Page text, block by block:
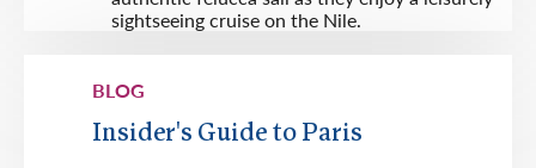
sightseeing cruise on the Nile.
BLOG
Insider's Guide to Paris